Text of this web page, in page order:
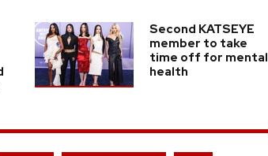
Second KATSEYE
member to take
time off for mental
health